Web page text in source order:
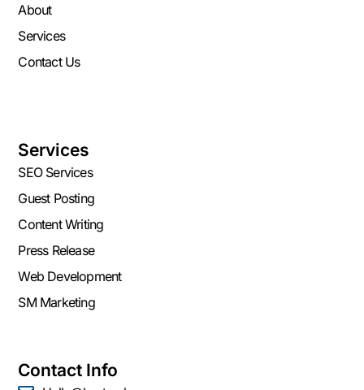
About
Services
Contact Us
Services
SEO Services
Guest Posting
Content Writing
Press Release
Web Development
SM Marketing
Contact Info